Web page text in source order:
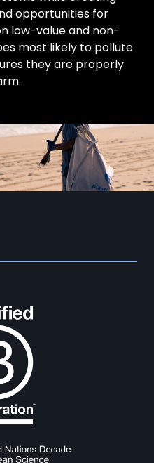
opportunities for
low-value and non-
most likely to pollute
they are properly